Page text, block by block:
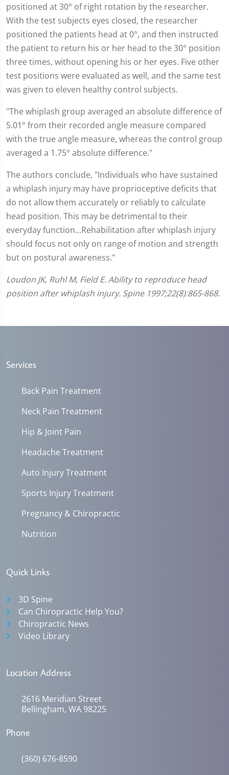
positioned at 30° of right rotation by the researcher.
With the test subjects eyes closed, the researcher
positioned the patients head at 0°, and then instructed
the patient to return his or her head to the 30° position
three times, without opening his or her eyes. Five other
test positions were evaluated as well, and the same test
was given to eleven healthy control subjects.
"The whiplash group averaged an absolute difference of
5.01° from their recorded angle measure compared
with the true angle measure, whereas the control group
averaged a 1.75° absolute difference."
The authors conclude, "Individuals who have sustained
a whiplash injury may have proprioceptive deficits that
do not allow them accurately or reliably to calculate
head position. This may be detrimental to their
everyday function...Rehabilitation after whiplash injury
should focus not only on range of motion and strength
but on postural awareness."
Loudon JK, Ruhl M, Field E. Ability to reproduce head
position after whiplash injury. Spine 1997;22(8):865-868.
Services
Back Pain Treatment
Neck Pain Treatment
Hip & Joint Pain
Headache Treatment
Auto Injury Treatment
Sports Injury Treatment
Pregnancy & Chiropractic
Nutrition
Quick Links
3D Spine
Can Chiropractic Help You?
Chiropractic News
Video Library
Location Address
2616 Meridian Street
Bellingham, WA 98225
Phone
(360) 676-8590